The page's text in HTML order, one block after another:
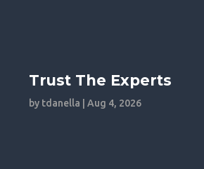
Trust The Experts
by tdanella |Aug 4, 2026